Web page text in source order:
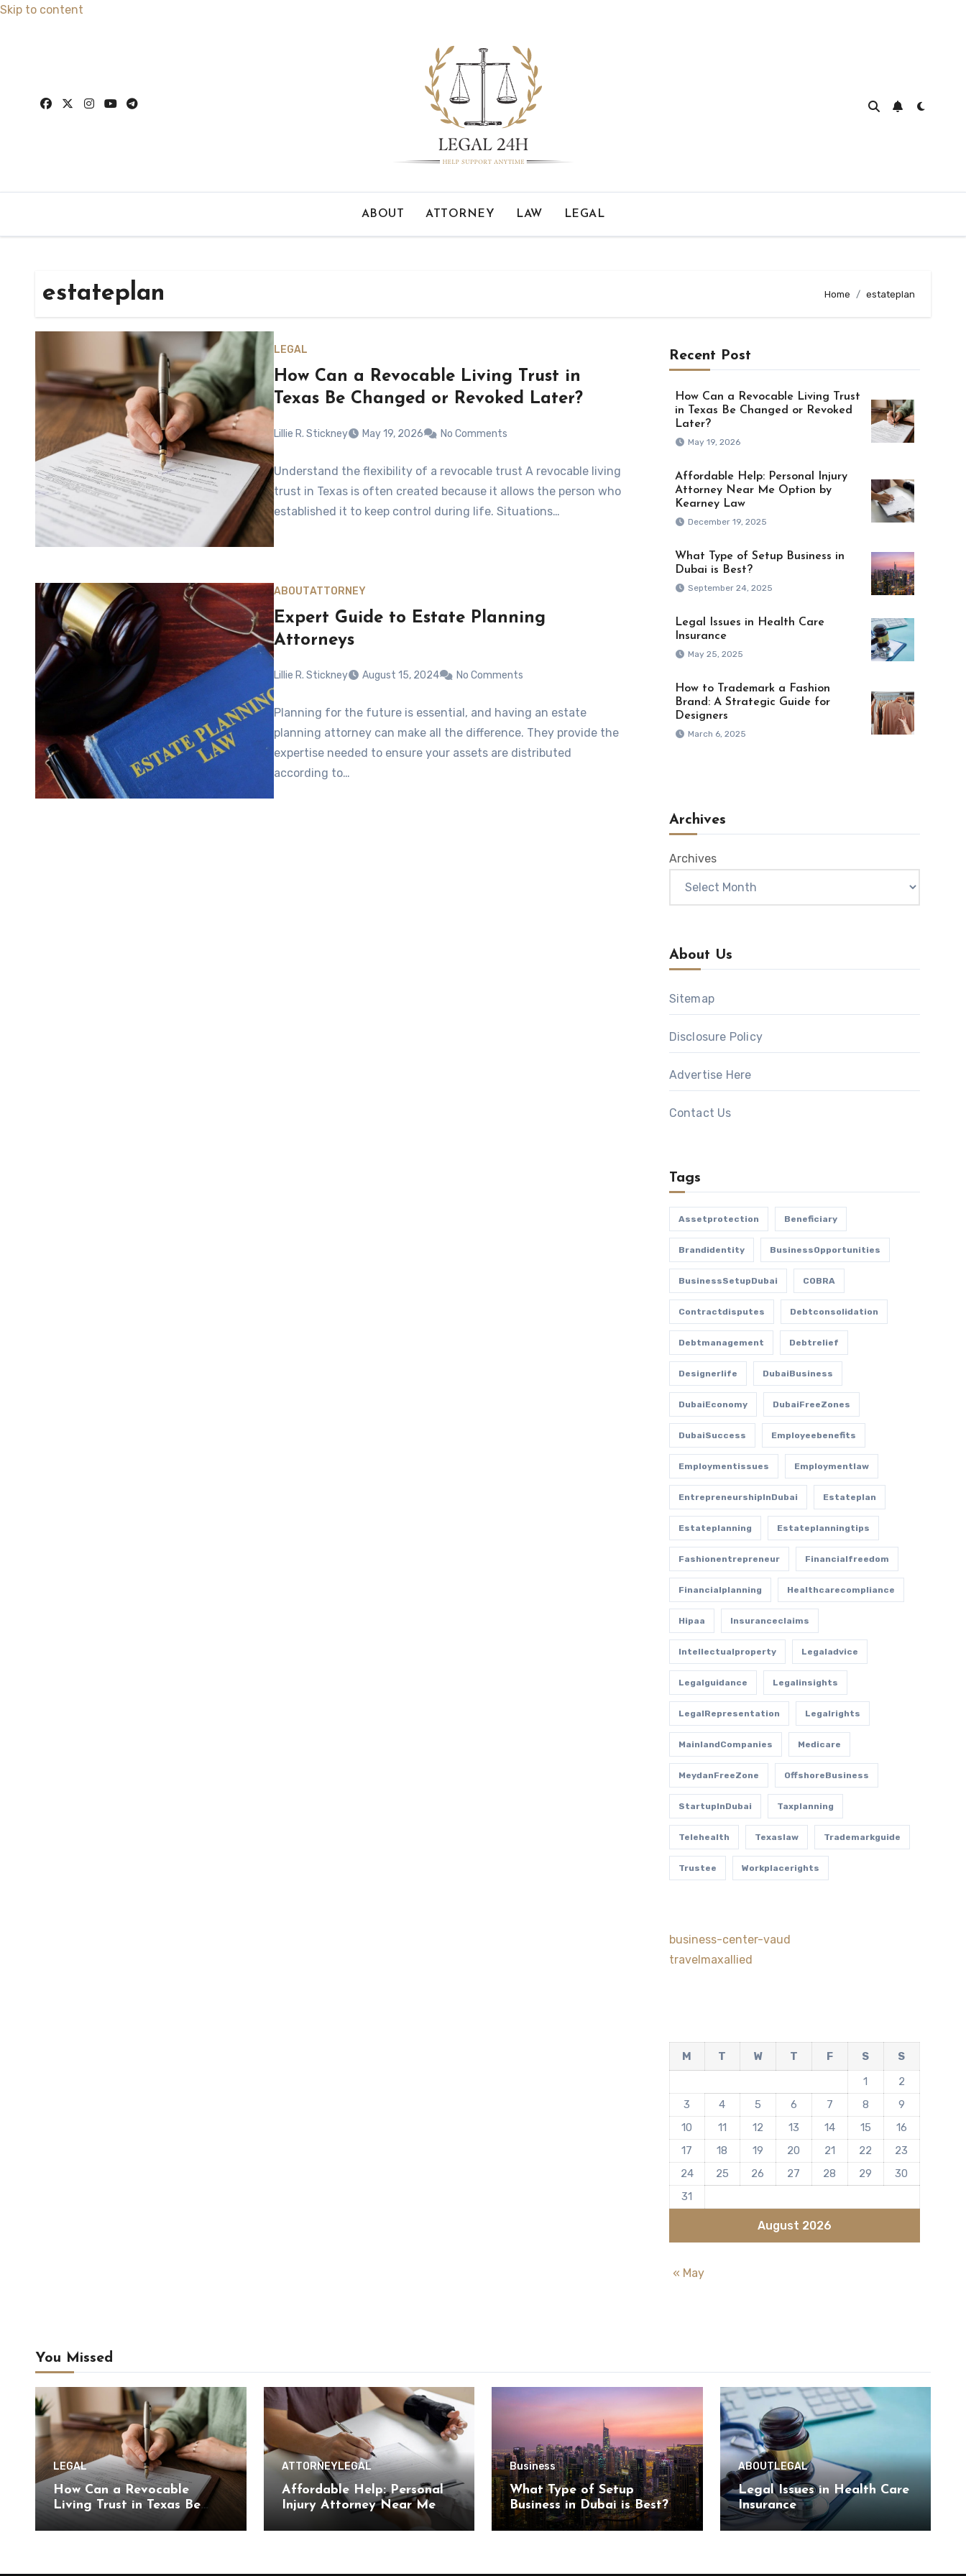
Skip to content
ABOUT ATTORNEY LAW LEGAL
estateplan Home estateplan
LEGAL
How Can a Revocable Living Trust in
Texas Be Changed or Revoked Later?
Lillie R. Stickney May 19, 2026 No Comments
Understand the flexibility of a revocable trust A revocable living
trust in Texas is often created because it allows the person who
established it to keep control during life. Situations…
ABOUTATTORNEY
Expert Guide to Estate Planning
Attorneys
Lillie R. Stickney August 15, 2024 No Comments
Planning for the future is essential, and having an estate
planning attorney can make all the difference. They provide the
expertise needed to ensure your assets are distributed
according to…
Recent Post
How Can a Revocable Living Trust
in Texas Be Changed or Revoked
Later?
May 19, 2026
Affordable Help: Personal Injury
Attorney Near Me Option by
Kearney Law
December 19, 2025
What Type of Setup Business in
Dubai is Best?
September 24, 2025
Legal Issues in Health Care
Insurance
May 25, 2025
How to Trademark a Fashion
Brand: A Strategic Guide for
Designers
March 6, 2025
Archives
Archives
About Us
Sitemap
Disclosure Policy
Advertise Here
Contact Us
Tags
Assetprotection Beneficiary
Brandidentity BusinessOpportunities
BusinessSetupDubai COBRA
Contractdisputes Debtconsolidation
Debtmanagement Debtrelief
Designerlife DubaiBusiness
DubaiEconomy DubaiFreeZones
DubaiSuccess Employeebenefits
Employmentissues Employmentlaw
EntrepreneurshipInDubai Estateplan
Estateplanning Estateplanningtips
Fashionentrepreneur Financialfreedom
Financialplanning Healthcarecompliance
Hipaa Insuranceclaims
Intellectualproperty Legaladvice
Legalguidance Legalinsights
LegalRepresentation Legalrights
MainlandCompanies Medicare
MeydanFreeZone OffshoreBusiness
StartupInDubai Taxplanning
Telehealth Texaslaw Trademarkguide
Trustee Workplacerights
business-center-vaud
travelmaxallied
August 2026
M T W T F S
S
1
2
3
4 5 6 7 8
9
10
11 12 13 14 15
16
17
18 19 20 21 22
23
24
25 26 27 28 29
30
31
« May
You Missed
LEGAL
How Can a Revocable
Living Trust in Texas Be
Changed or Revoked Later?
ATTORNEYLEGAL
Affordable Help: Personal
Injury Attorney Near Me
Option by Kearney Law
Business
What Type of Setup
Business in Dubai is Best?
ABOUTLEGAL
Legal Issues in Health Care
Insurance